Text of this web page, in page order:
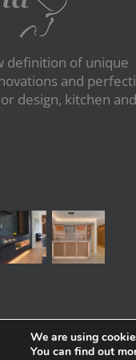
definition of unique
and
design, kitchen and
We are using
You can find out